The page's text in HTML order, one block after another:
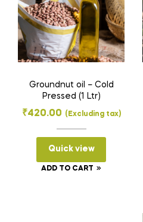
Groundnut oil – Cold
Pressed (1 Ltr)
₹420.00 (Excluding tax)
Quick view
ADD TO CART